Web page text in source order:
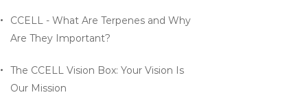
CCELL - What Are Terpenes and Why
Are They Important?
The CCELL Vision Box: Your Vision Is
Our Mission